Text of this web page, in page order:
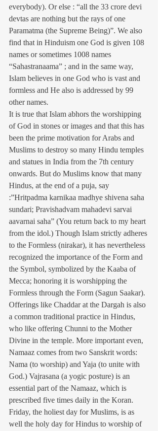
everybody). Or else : “all the 33 crore devi
devtas are nothing but the rays of one
Paramatma (the Supreme Being)”. We also
find that in Hinduism one God is given 108
names or sometimes 1008 names
“Sahastranaama” ; and in the same way,
Islam believes in one God who is vast and
formless and He also is addressed by 99
other names.
It is true that Islam abhors the worshipping
of God in stones or images and that this has
been the prime motivation for Arabs and
Muslims to destroy so many Hindu temples
and statues in India from the 7th century
onwards. But do Muslims know that many
Hindus, at the end of a puja, say
:”Hritpadma karnikaa madhye shivena saha
sundari; Pravishadvam mahadevi sarvai
aavarnai saha” (You return back to my heart
from the idol.) Though Islam strictly adheres
to the Formless (nirakar), it has nevertheless
recognized the importance of the Form and
the Symbol, symbolized by the Kaaba of
Mecca; honoring it is worshipping the
Formless through the Form (Sagun Saakar).
Offerings like Chaddar at the Dargah is also
a common traditional practice in Hindus,
who like offering Chunni to the Mother
Divine in the temple. More important even,
Namaaz comes from two Sanskrit words:
Nama (to worship) and Yaja (to unite with
God.) Vajrasana (a yogic posture) is an
essential part of the Namaaz, which is
prescribed five times daily in the Koran.
Friday, the holiest day for Muslims, is as
well the holy day for Hindus to worship of